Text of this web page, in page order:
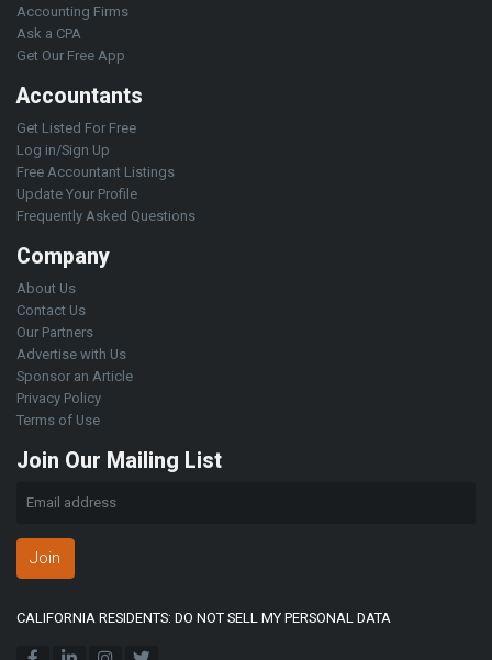
Accounting Firms
Ask a CPA
Get Our Free App
Accountants
Get Listed For Free
Log in/Sign Up
Free Accountant Listings
Update Your Profile
Frequently Asked Questions
Company
About Us
Contact Us
Our Partners
Advertise with Us
Sponsor an Article
Privacy Policy
Terms of Use
Join Our Mailing List
Join
CALIFORNIA RESIDENTS: DO NOT SELL MY PERSONAL DATA